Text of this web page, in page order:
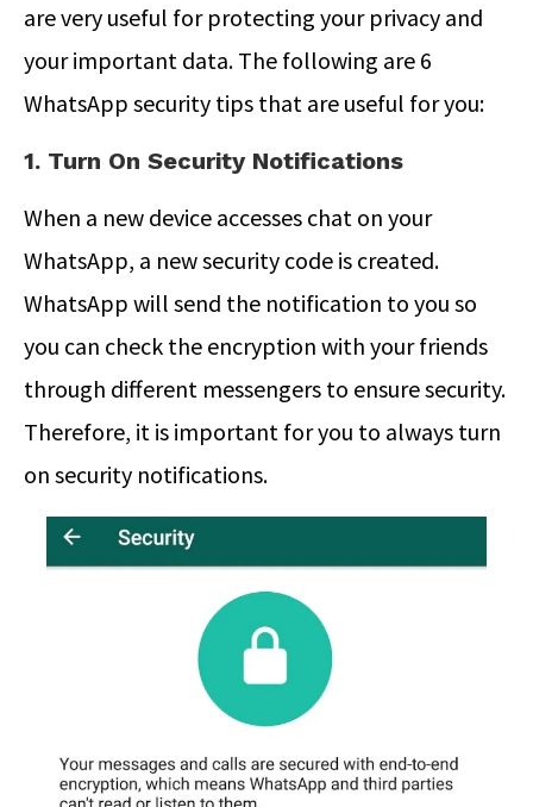
are very useful for protecting your privacy and
your important data. The following are 6
WhatsApp security tips that are useful for you:
1. Turn On Security Notifications
When a new device accesses chat on your
WhatsApp, a new security code is created.
WhatsApp will send the notification to you so
you can check the encryption with your friends
through different messengers to ensure security.
Therefore, it is important for you to always turn
on security notifications.